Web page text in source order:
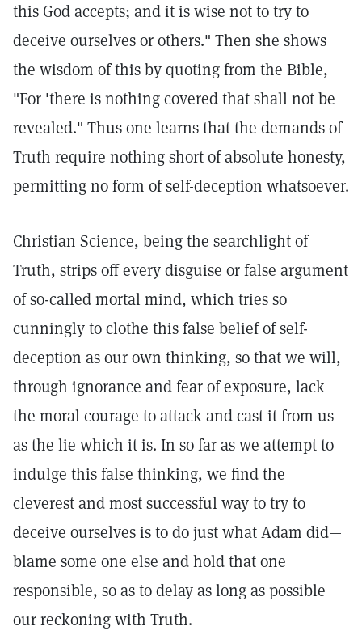
this God accepts; and it is wise not to try to
deceive ourselves or others." Then she shows
the wisdom of this by quoting from the Bible,
"For 'there is nothing covered that shall not be
revealed." Thus one learns that the demands of
Truth require nothing short of absolute honesty,
permitting no form of self-deception whatsoever.
Christian Science, being the searchlight of
Truth, strips off every disguise or false argument
of so-called mortal mind, which tries so
cunningly to clothe this false belief of self-
deception as our own thinking, so that we will,
through ignorance and fear of exposure, lack
the moral courage to attack and cast it from us
as the lie which it is. In so far as we attempt to
indulge this false thinking, we find the
cleverest and most successful way to try to
deceive ourselves is to do just what Adam did—
blame some one else and hold that one
responsible, so as to delay as long as possible
our reckoning with Truth.